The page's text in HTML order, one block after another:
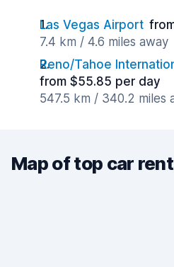
Las Vegas Airport
7.4 km / 4.6 miles away
Reno/Tahoe
from $55.85 per day
547.5 km / 340.2 miles
Map of top car